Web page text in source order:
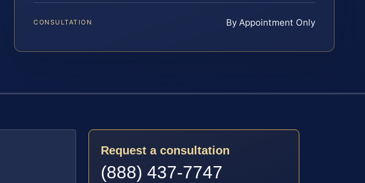
CONSULTATION By Appointment Only
Request a consultation
(888) 437-7747